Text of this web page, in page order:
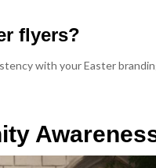
flyers?
with your Easter